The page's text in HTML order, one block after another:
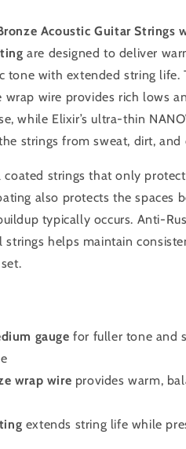
Acoustic Guitar Strings
are designed to deliver
tone with extended string life.
wrap wire provides rich lows
while Elixir’s ultra-thin
strings from sweat, dirt, and
coated strings that only
also protects the spaces
typically occurs. Anti-
strings helps maintain
gauge for fuller tone and
wrap wire provides warm,
extends string life while